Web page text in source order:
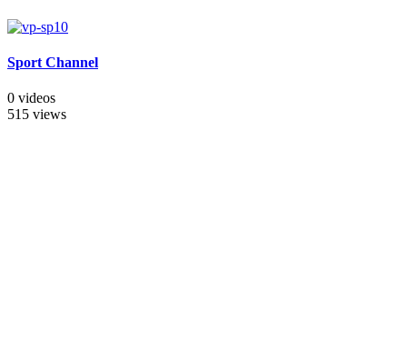
Sport Channel
0 videos
515 views